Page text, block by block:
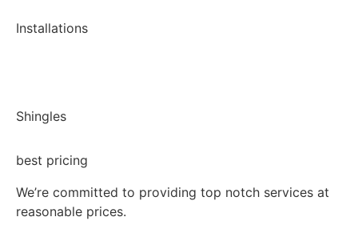
Installations
Shingles
best pricing
We’re committed to providing top notch services at
reasonable prices.